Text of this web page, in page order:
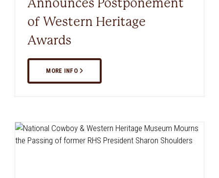
Announces Postponement
of Western Heritage
Awards
MORE INFO